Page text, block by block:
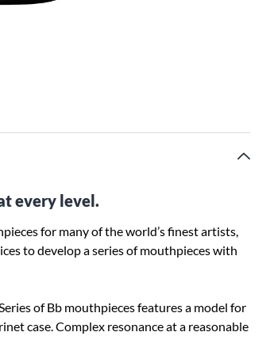
every level.
for many of the world’s finest artists,
to develop a series of mouthpieces with
of Bb mouthpieces features a model for
case. Complex resonance at a reasonable